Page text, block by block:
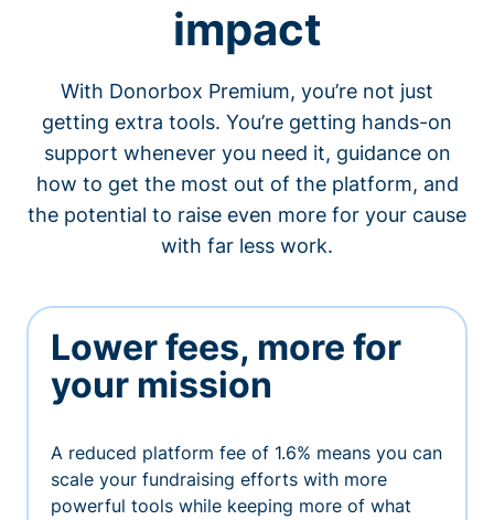
impact
With Donorbox Premium, you’re not just
getting extra tools. You’re getting hands-on
support whenever you need it, guidance on
how to get the most out of the platform, and
the potential to raise even more for your cause
with far less work.
Lower fees, more for
your mission
A reduced platform fee of 1.6% means you can
scale your fundraising efforts with more
powerful tools while keeping more of what